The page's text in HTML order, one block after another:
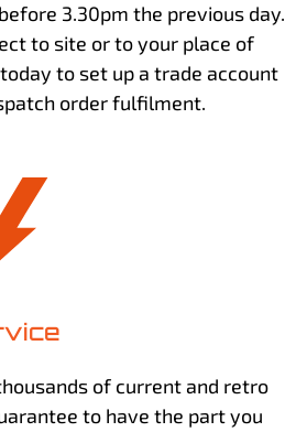
3.30pm the previous day.
to site or to your place of
to set up a trade account
order fulfilment.
of current and retro
to have the part you